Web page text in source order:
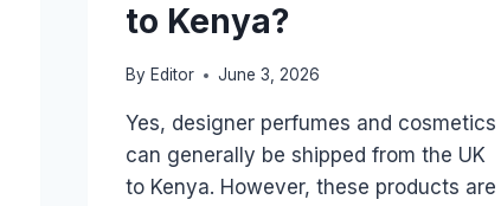
to Kenya?
By Editor June 3, 2026
Yes, designer perfumes and cosmetics
can generally be shipped from the UK
to Kenya. However, these products are